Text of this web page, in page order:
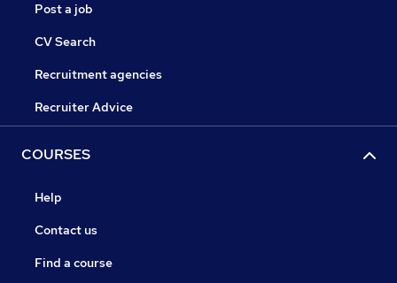
Post a job
CV Search
Recruitment agencies
Recruiter Advice
COURSES
Help
Contact us
Find a course